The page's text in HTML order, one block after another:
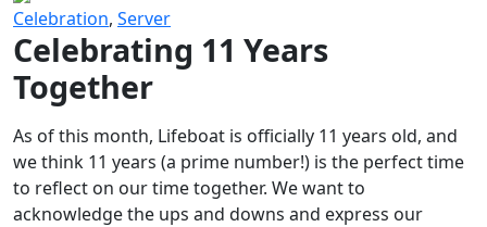
Celebration, Server
Celebrating 11 Years
Together
As of this month, Lifeboat is officially 11 years old, and
we think 11 years (a prime number!) is the perfect time
to reflect on our time together. We want to
acknowledge the ups and downs and express our